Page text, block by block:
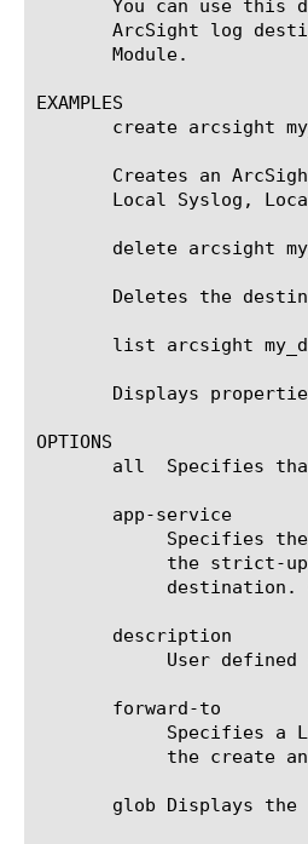
You can use this
ArcSight log
       Module.
EXAMPLES
create arcsight
Creates an
Local Syslog,
delete arcsight
Deletes the
list arcsight
Displays
OPTIONS
all  Specifies
       app-service
       description
       forward-to
glob Displays the